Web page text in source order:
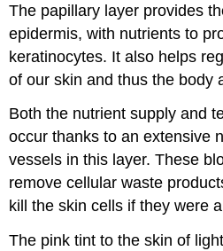
The papillary layer provides
epidermis, with nutrients to
keratinocytes. It also helps
of our skin and thus the body
Both the nutrient supply and
occur thanks to an extensive
vessels in this layer. These
remove cellular waste
kill the skin cells if they were
The pink tint to the skin of